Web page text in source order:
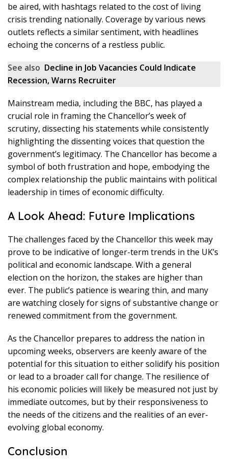
be aired, with hashtags related to the cost of living
crisis trending nationally. Coverage by various news
outlets reflects a similar sentiment, with headlines
echoing the concerns of a restless public.
See also Decline in Job Vacancies Could Indicate
Recession, Warns Recruiter
Mainstream media, including the BBC, has played a
crucial role in framing the Chancellor’s week of
scrutiny, dissecting his statements while consistently
highlighting the dissenting voices that question the
government’s legitimacy. The Chancellor has become a
symbol of both frustration and hope, embodying the
complex relationship the public maintains with political
leadership in times of economic difficulty.
A Look Ahead: Future Implications
The challenges faced by the Chancellor this week may
prove to be indicative of longer-term trends in the UK’s
political and economic landscape. With a general
election on the horizon, the stakes are higher than
ever. The public’s patience is wearing thin, and many
are watching closely for signs of substantive change or
renewed commitment from the government.
As the Chancellor prepares to address the nation in
upcoming weeks, observers are keenly aware of the
potential for this situation to either solidify his position
or lead to a broader call for change. The resilience of
his economic policies will likely be measured not just by
immediate outcomes, but by their responsiveness to
the needs of the citizens and the realities of an ever-
evolving global economy.
Conclusion